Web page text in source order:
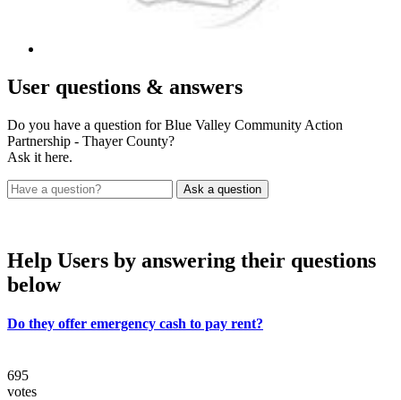
User questions & answers
Do you have a question for Blue Valley Community Action
Partnership - Thayer County?
Ask it here.
Help Users by answering their questions
below
Do they offer emergency cash to pay rent?
695
votes